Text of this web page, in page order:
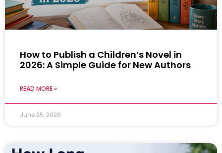
How to Publish a Children’s Novel in
2026: A Simple Guide for New Authors
READ MORE »
June 25, 2026